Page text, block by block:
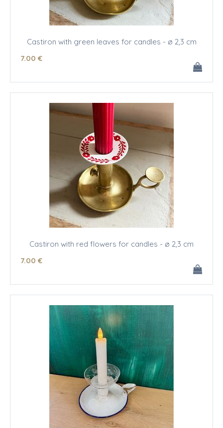
Castiron with green leaves for candles - ø 2,3 cm
7.00 €
Castiron with red flowers for candles - ø 2,3 cm
7.00 €